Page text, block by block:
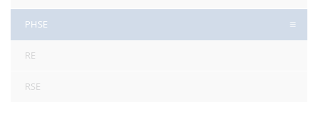
PHSE
RE
RSE